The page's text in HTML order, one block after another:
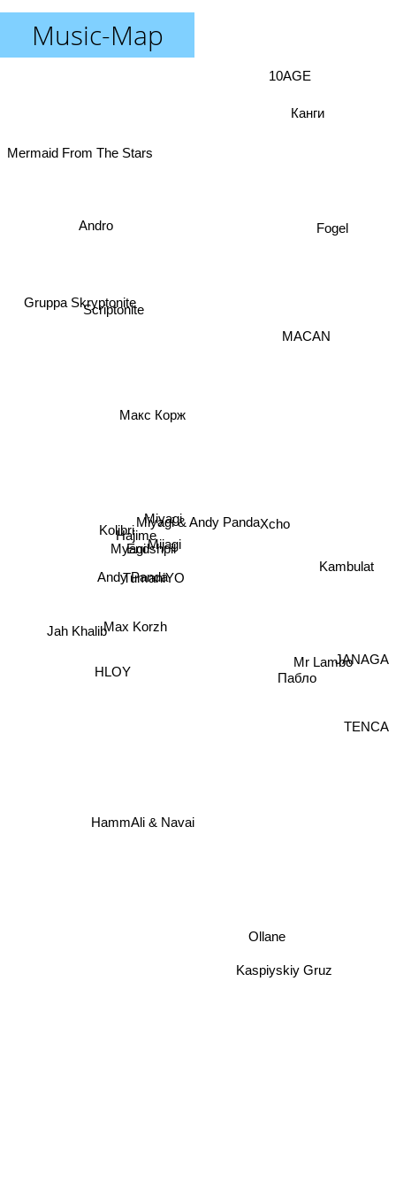
Music-Map
Miyagi & Andy Panda
Andy Panda
Miyagi
Endshpil
Myagi
Hajime
Kolibri
Макс Корж
TumaniYO
Max Korzh
Mijagi
Scriptonite
HLOY
Xcho
Mr Lambo
MACAN
Пабло
Gruppa Skryptonite
Jah Khalib
HammAli & Navai
JANAGA
Канги
Mermaid From The Stars
Kambulat
TENCA
Kaspiyskiy Gruz
Ollane
Fogel
10AGE